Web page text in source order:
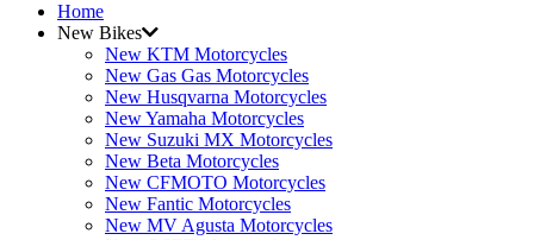
Home
New Bikes
New KTM Motorcycles
New Gas Gas Motorcycles
New Husqvarna Motorcycles
New Yamaha Motorcycles
New Suzuki MX Motorcycles
New Beta Motorcycles
New CFMOTO Motorcycles
New Fantic Motorcycles
New MV Agusta Motorcycles